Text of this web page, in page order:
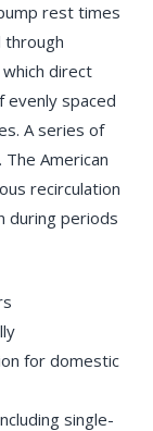
rest times
through
direct
evenly spaced
A series of
American
recirculation
during periods
for domestic
single-